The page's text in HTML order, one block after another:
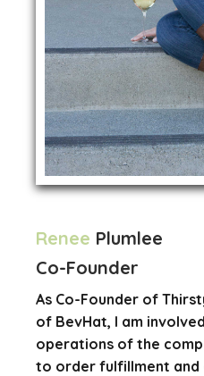
Renee Plumlee
Co-Founder
As Co-Founder of
of BevHat, I am
operations of the
to order fulfillment and